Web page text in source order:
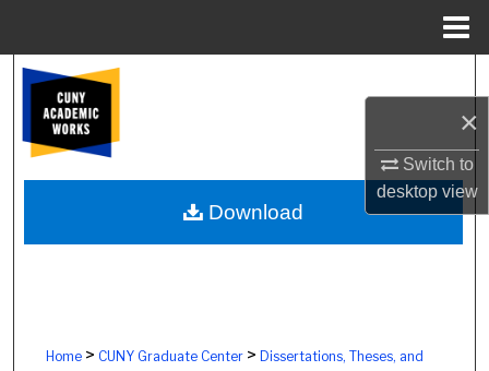
×
Switch to
desktopview
Browse Colleges, Schools, Centers
My Account
About
Home> CUNY Graduate Center> Dissertations, Theses, and
Download